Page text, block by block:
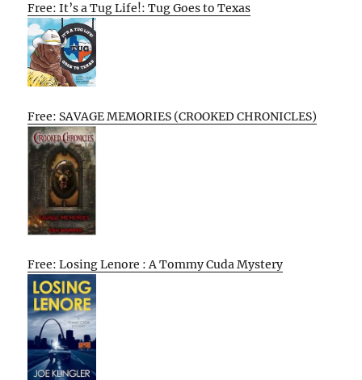
Free: It’s a Tug Life!: Tug Goes to Texas
Free: SAVAGE MEMORIES (CROOKED CHRONICLES)
Free: Losing Lenore : A Tommy Cuda Mystery